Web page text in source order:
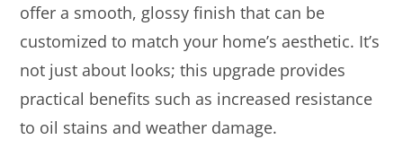
offer a smooth, glossy finish that can be
customized to match your home’s aesthetic. It’s
not just about looks; this upgrade provides
practical benefits such as increased resistance
to oil stains and weather damage.